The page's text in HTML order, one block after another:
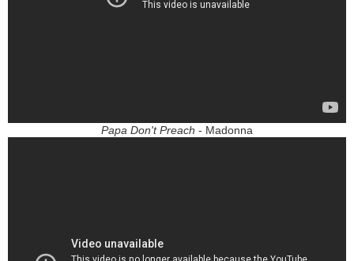
Papa Don't Preach - Madonna